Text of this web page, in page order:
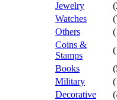
Jewelry
Watches
Others
Coins &
Stamps
Books
Military
Decorative